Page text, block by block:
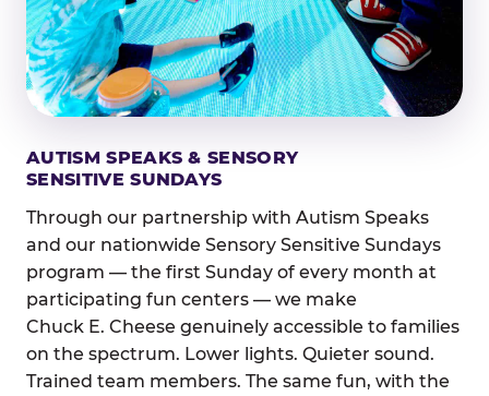
AUTISM SPEAKS & SENSORY
SENSITIVE SUNDAYS
Through our partnership with Autism Speaks
and our nationwide Sensory Sensitive Sundays
program — the first Sunday of every month at
participating fun centers — we make
Chuck E. Cheese genuinely accessible to families
on the spectrum. Lower lights. Quieter sound.
Trained team members. The same fun, with the